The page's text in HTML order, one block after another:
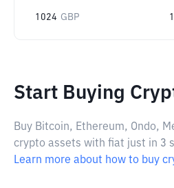
1024 GBP
Start Buying
Buy Bitcoin, Ethereum, Ondo,
crypto assets with fiat just in 3
Learn more about how to buy